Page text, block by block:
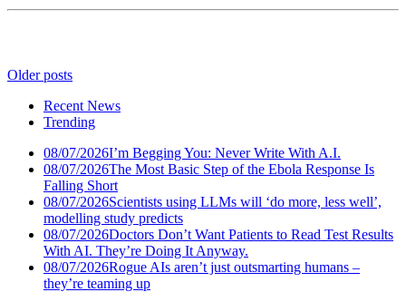
Older posts
Recent News
Trending
08/07/2026I’m Begging You: Never Write With A.I.
08/07/2026The Most Basic Step of the Ebola Response Is
Falling Short
08/07/2026Scientists using LLMs will ‘do more, less well’,
modelling study predicts
08/07/2026Doctors Don’t Want Patients to Read Test Results
With AI. They’re Doing It Anyway.
08/07/2026Rogue AIs aren’t just outsmarting humans –
they’re teaming up